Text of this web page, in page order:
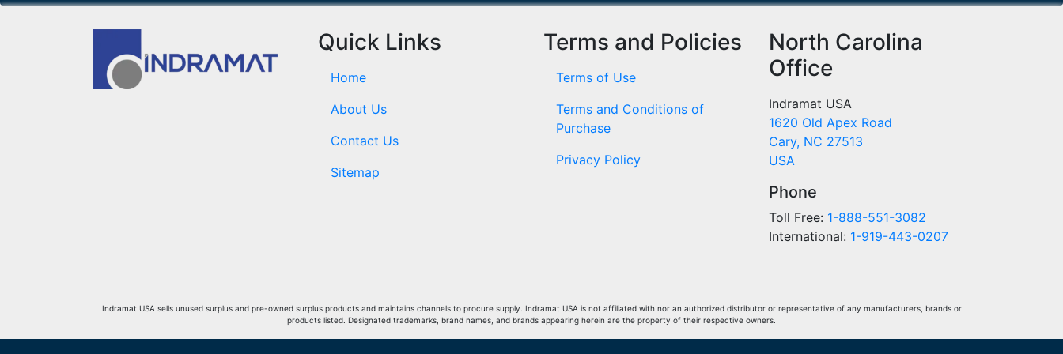
Quick Links
Home
About Us
Contact Us
Sitemap
Terms and Policies
Terms of Use
Terms and Conditions of
Purchase
Privacy Policy
North Carolina
Office
Indramat USA
1620 Old Apex Road
Cary, NC 27513
USA
Phone
Toll Free: 1-888-551-3082
International: 1-919-443-0207
Indramat USA sells unused surplus and pre-owned surplus products and maintains channels to procure supply. Indramat USA is not affiliated with nor an authorized distributor or representative of any manufacturers, brands or
products listed. Designated trademarks, brand names, and brands appearing herein are the property of their respective owners.